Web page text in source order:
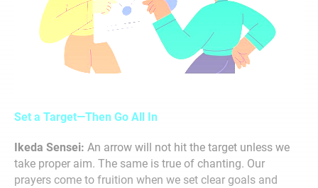
Set a Target—Then Go All In
Ikeda Sensei: An arrow will not hit the target unless we
take proper aim. The same is true of chanting. Our
prayers come to fruition when we set clear goals and